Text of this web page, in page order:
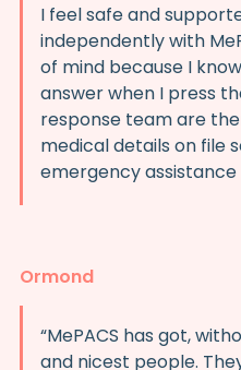
I feel safe and
independently with
of mind because I
answer when I press
response team are
medical details on file
emergency assistance
Ormond
“MePACS has got,
and nicest people.